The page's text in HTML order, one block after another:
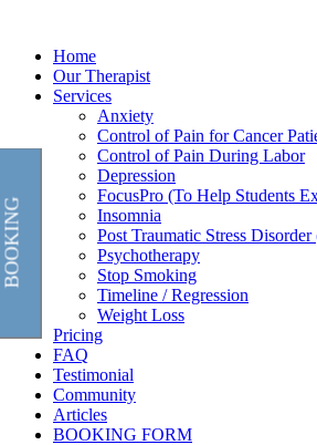
Home
Our Therapist
Services
Anxiety
Control of Pain for Cancer
Control of Pain During Labor
Depression
FocusPro (To Help Students
Insomnia
Post Traumatic Stress
Psychotherapy
Stop Smoking
Timeline / Regression
Weight Loss
Pricing
FAQ
Testimonial
Community
Articles
BOOKING FORM
BOOKING